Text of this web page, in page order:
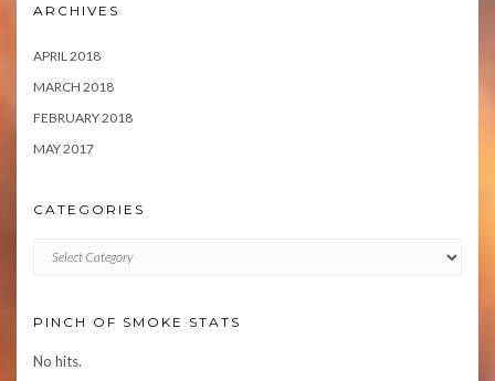
ARCHIVES
APRIL 2018
MARCH 2018
FEBRUARY 2018
MAY 2017
CATEGORIES
Categories
PINCH OF SMOKE STATS
No hits.